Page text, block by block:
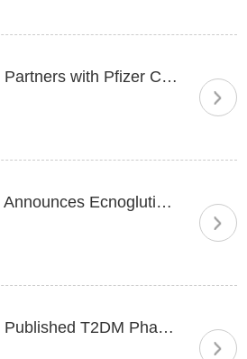
Sciwind Biosciences Partners with Pfizer China to Commercialize its Biased GLP-1 in China
Sciwind Biosciences Announces Ecnoglutide Injection Approved by China’s National Medical Products Administration (NMPA) for Adult Type 2 Diabetes
Sciwind Biosciences Published T2DM Phase III EECOH-1 Trial Results of Ecnoglutide in Nature Communications